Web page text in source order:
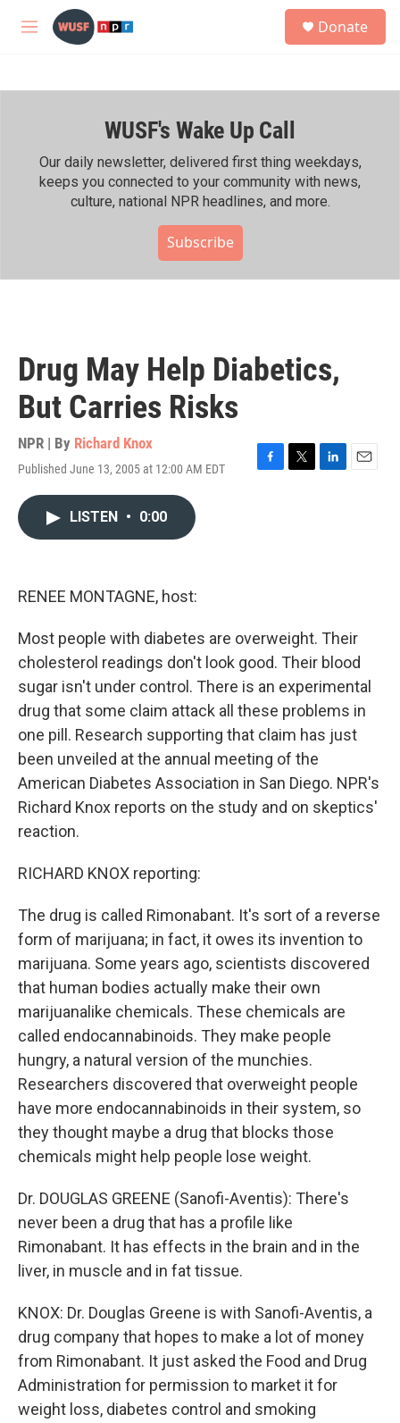
Skip to main content
M
h
Donate
WUSF's Wake Up Call
Our daily newsletter, delivered first thing weekdays,
keeps you connected to your community with news,
culture, national NPR headlines, and more.
Subscribe
Drug May Help Diabetics,
But Carries Risks
NPR | By Richard Knox
Published June 13, 2005 at 12:00 AM EDT
F
T
L
E
LISTEN • 0:00
RENEE MONTAGNE, host:
Most people with diabetes are overweight. Their
cholesterol readings don't look good. Their blood
sugar isn't under control. There is an experimental
drug that some claim attack all these problems in
one pill. Research supporting that claim has just
been unveiled at the annual meeting of the
American Diabetes Association in San Diego. NPR's
Richard Knox reports on the study and on skeptics'
reaction.
RICHARD KNOX reporting:
The drug is called Rimonabant. It's sort of a reverse
form of marijuana; in fact, it owes its invention to
marijuana. Some years ago, scientists discovered
that human bodies actually make their own
marijuanalike chemicals. These chemicals are
called endocannabinoids. They make people
hungry, a natural version of the munchies.
Researchers discovered that overweight people
have more endocannabinoids in their system, so
they thought maybe a drug that blocks those
chemicals might help people lose weight.
Dr. DOUGLAS GREENE (Sanofi-Aventis): There's
never been a drug that has a profile like
Rimonabant. It has effects in the brain and in the
liver, in muscle and in fat tissue.
KNOX: Dr. Douglas Greene is with Sanofi-Aventis, a
drug company that hopes to make a lot of money
from Rimonabant. It just asked the Food and Drug
Administration for permission to market it for
weight loss, diabetes control and smoking